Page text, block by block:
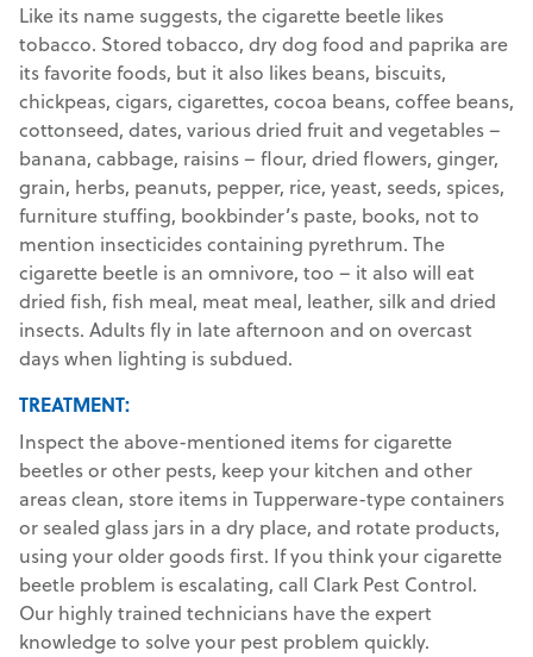
Like its name suggests, the cigarette beetle likes
tobacco. Stored tobacco, dry dog food and paprika are
its favorite foods, but it also likes beans, biscuits,
chickpeas, cigars, cigarettes, cocoa beans, coffee beans,
cottonseed, dates, various dried fruit and vegetables –
banana, cabbage, raisins – flour, dried flowers, ginger,
grain, herbs, peanuts, pepper, rice, yeast, seeds, spices,
furniture stuffing, bookbinder’s paste, books, not to
mention insecticides containing pyrethrum. The
cigarette beetle is an omnivore, too – it also will eat
dried fish, fish meal, meat meal, leather, silk and dried
insects. Adults fly in late afternoon and on overcast
days when lighting is subdued.
TREATMENT:
Inspect the above-mentioned items for cigarette
beetles or other pests, keep your kitchen and other
areas clean, store items in Tupperware-type containers
or sealed glass jars in a dry place, and rotate products,
using your older goods first. If you think your cigarette
beetle problem is escalating, call Clark Pest Control.
Our highly trained technicians have the expert
knowledge to solve your pest problem quickly.